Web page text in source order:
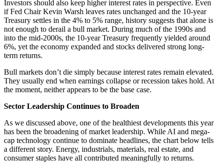
Investors should also keep higher interest rates in perspective. Even
if Fed Chair Kevin Warsh leaves rates unchanged and the 10-year
Treasury settles in the 4% to 5% range, history suggests that alone is
not enough to derail a bull market. During much of the 1990s and
into the mid-2000s, the 10-year Treasury frequently yielded around
6%, yet the economy expanded and stocks delivered strong long-
term returns.
Bull markets don’t die simply because interest rates remain elevated.
They usually end when earnings collapse or recession takes hold. At
the moment, neither appears to be the base case.
Sector Leadership Continues to Broaden
As we discussed above, one of the healthiest developments this year
has been the broadening of market leadership. While AI and mega-
cap technology continue to dominate headlines, the chart below tells
a different story. Energy, industrials, materials, real estate, and
consumer staples have all contributed meaningfully to returns.